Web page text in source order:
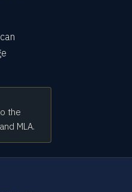
the
MLA.